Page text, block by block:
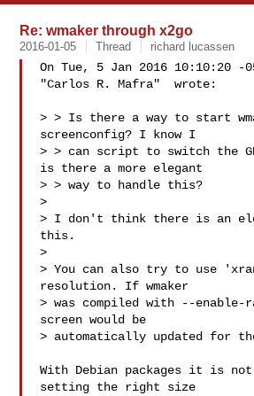
Re: wmaker through x2go
2016-01-05 Thread richard lucassen
On Tue, 5 Jan 2016 10:10:20 -
"Carlos R. Mafra"  wrote:
> > Is there a way to start
screenconfig? I know I
> > can script to switch the
is there a more elegant
> > way to handle this?
>
> I don't think there is an
this.
>
> You can also try to use
resolution. If wmaker
> was compiled with --enable-
screen would be
> automatically updated for
With Debian packages it is
setting the right size